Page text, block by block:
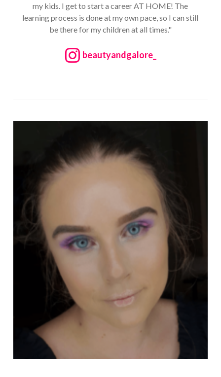
my kids. I get to start a career AT HOME! The
learning process is done at my own pace, so I can still
be there for my children at all times."
beautyandgalore_